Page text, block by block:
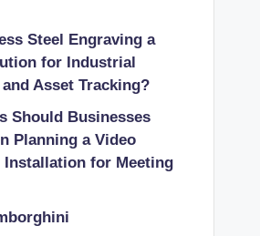
Steel Engraving a
for Industrial
Asset Tracking?
Should Businesses
Planning a Video
Installation for Meeting